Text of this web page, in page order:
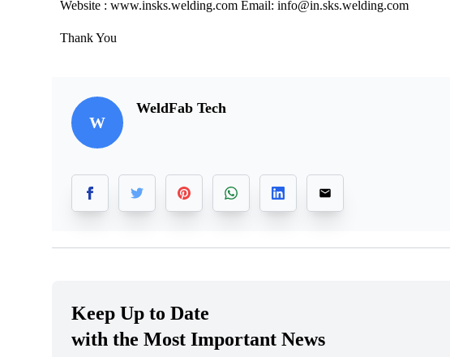
Website : www.insks.welding.com Email: info@in.sks.welding.com
Thank You
W
WeldFab Tech
Keep Up to Date
with the Most Important News